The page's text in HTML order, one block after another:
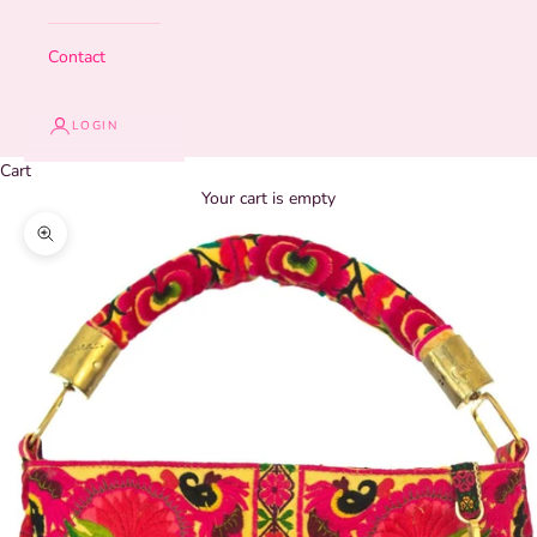
Contact
LOGIN
Cart
Your cart is empty
Zoom picture